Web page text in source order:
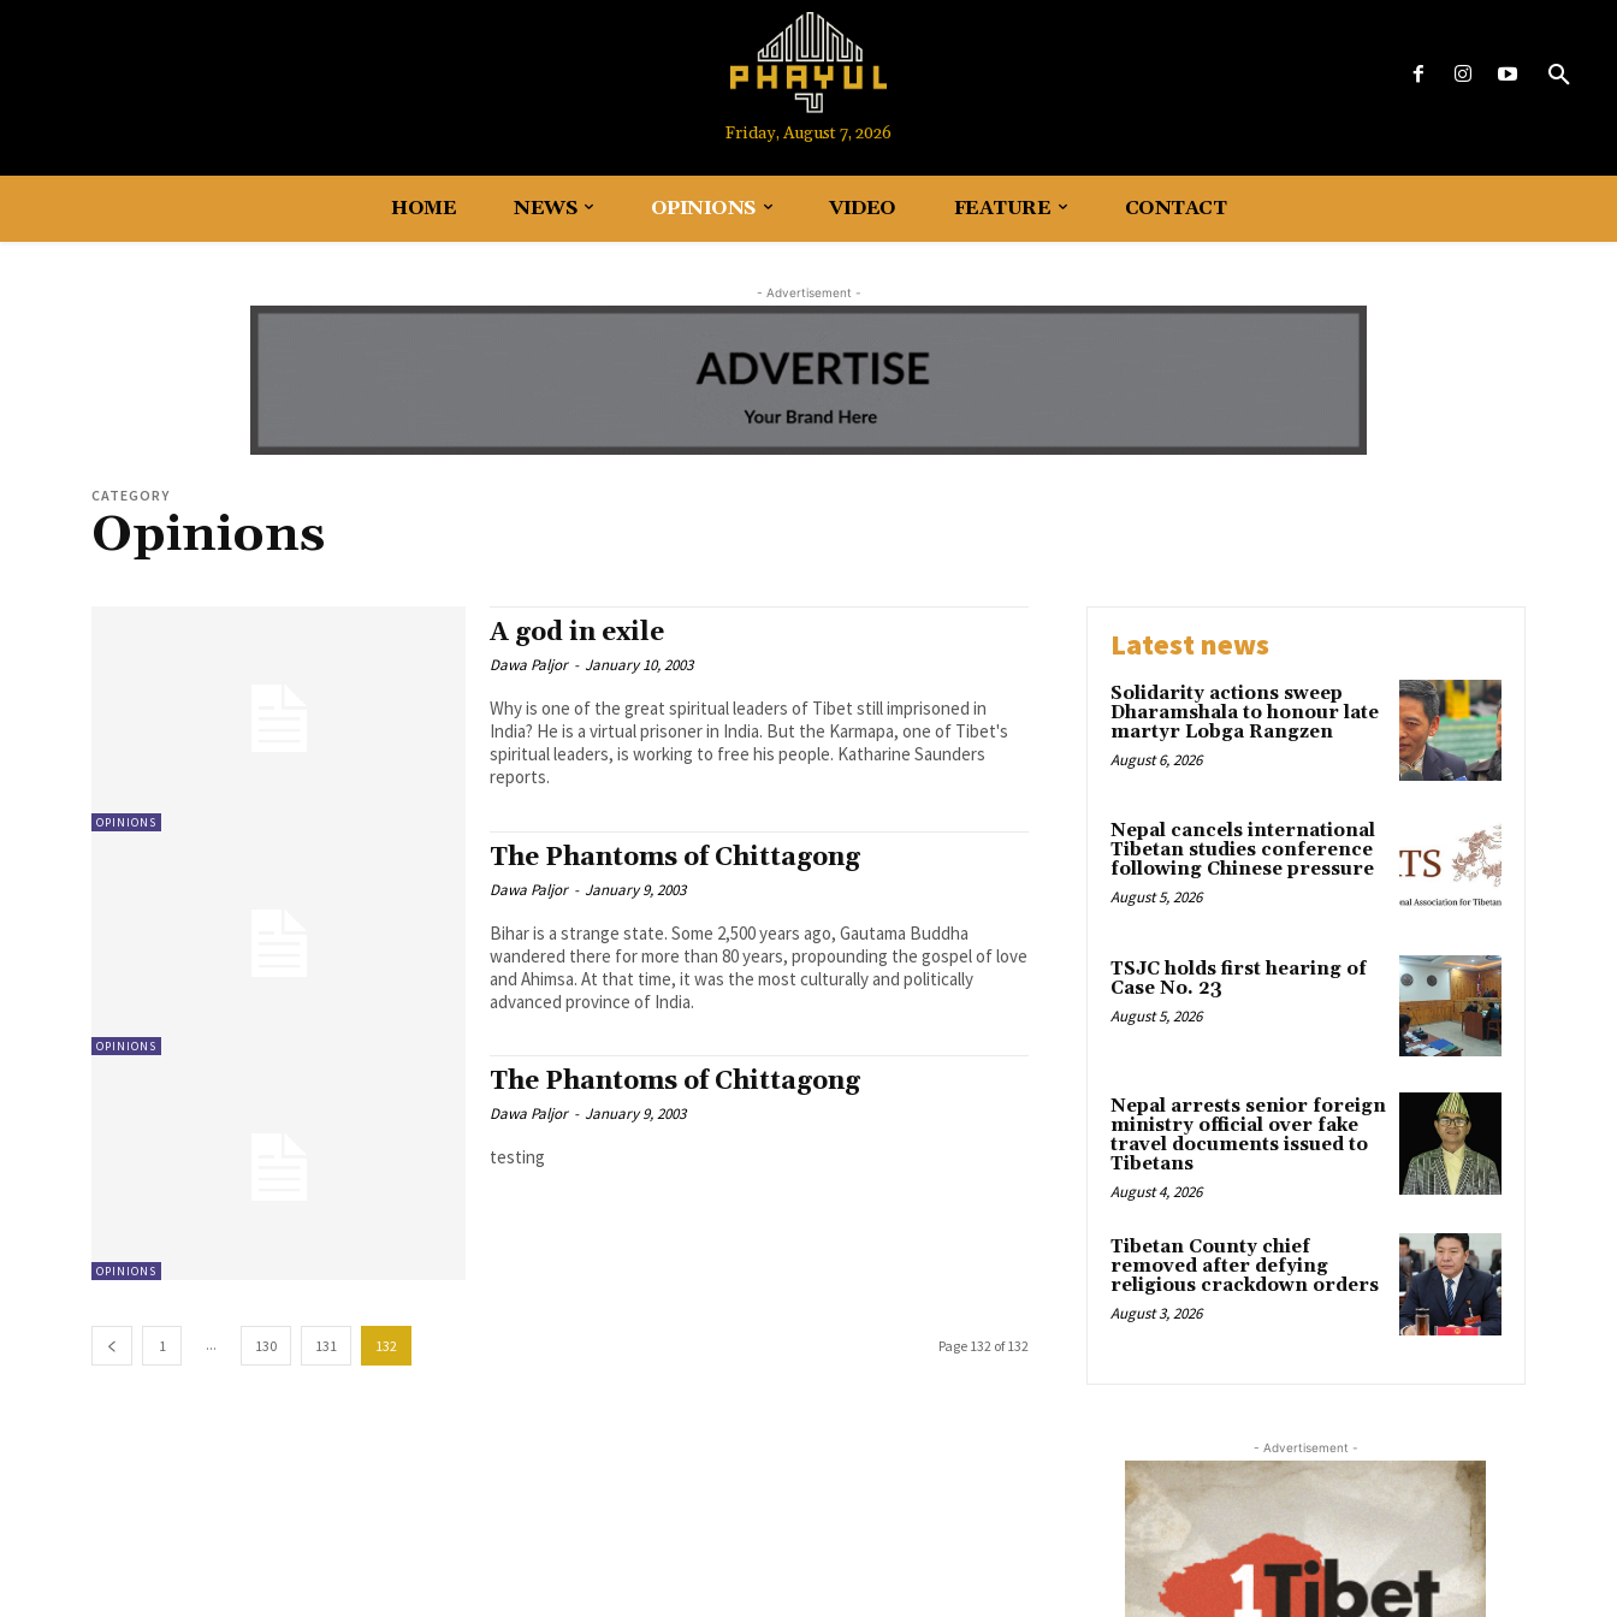
Friday, August 7, 2026
HOME NEWS OPINIONS VIDEO FEATURE CONTACT
- Advertisement -
CATEGORY
Opinions
OPINIONS
A god in exile
Dawa Paljor - January 10, 2003
Why is one of the great spiritual leaders of Tibet still imprisoned in
India? He is a virtual prisoner in India. But the Karmapa, one of Tibet's
spiritual leaders, is working to free his people. Katharine Saunders
reports.
OPINIONS
The Phantoms of Chittagong
Dawa Paljor - January 9, 2003
Bihar is a strange state. Some 2,500 years ago, Gautama Buddha
wandered there for more than 80 years, propounding the gospel of love
and Ahimsa. At that time, it was the most culturally and politically
advanced province of India.
OPINIONS
The Phantoms of Chittagong
Dawa Paljor - January 9, 2003
testing
1 ... 130 131 132 Page 132 of 132
Latest news
Solidarity actions sweep
Dharamshala to honour late
martyr Lobga Rangzen
August 6, 2026
Nepal cancels international
Tibetan studies conference
following Chinese pressure
August 5, 2026
TSJC holds first hearing of
Case No. 23
August 5, 2026
Nepal arrests senior foreign
ministry official over fake
travel documents issued to
Tibetans
August 4, 2026
Tibetan County chief
removed after defying
religious crackdown orders
August 3, 2026
- Advertisement -